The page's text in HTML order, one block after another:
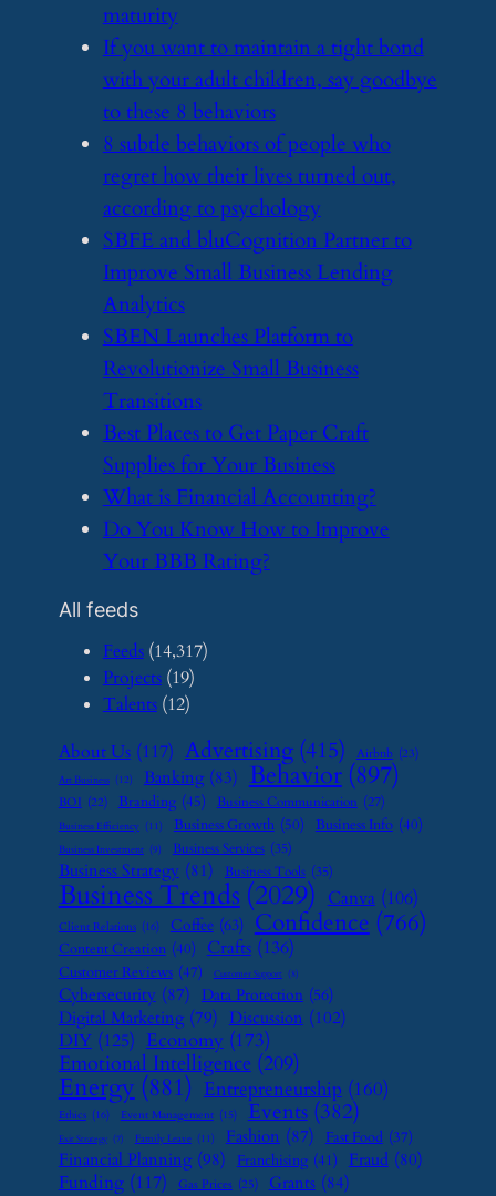
maturity
​If you want to maintain a tight bond
with your adult children, say goodbye
to these 8 behaviors
​8 subtle behaviors of people who
regret how their lives turned out,
according to psychology
​SBFE and bluCognition Partner to
Improve Small Business Lending
Analytics
​SBEN Launches Platform to
Revolutionize Small Business
Transitions
​Best Places to Get Paper Craft
Supplies for Your Business
​What is Financial Accounting?
​Do You Know How to Improve
Your BBB Rating?
All feeds
Feeds(14,317)
Projects(19)
Talents(12)
About Us (117) Advertising (415) Airbnb (23)
Art Business (12) Banking (83) Behavior (897)
BOI (22) Branding (45) Business Communication (27)
Business Efficiency (11) Business Growth (50) Business Info (40)
Business Investment (9) Business Services (35)
Business Strategy (81) Business Tools (35)
Business Trends (2029) Canva (106)
Client Relations (16) Coffee (63) Confidence (766)
Content Creation (40) Crafts (136)
Customer Reviews (47) Customer Support (8)
Cybersecurity (87) Data Protection (56)
Digital Marketing (79) Discussion (102)
DIY (125) Economy (173)
Emotional Intelligence (209)
Energy (881) Entrepreneurship (160)
Ethics (16) Event Management (15) Events (382)
Exit Strategy (7) Family Leave (11) Fashion (87) Fast Food (37)
Financial Planning (98) Franchising (41) Fraud (80)
Funding (117) Gas Prices (25) Grants (84)